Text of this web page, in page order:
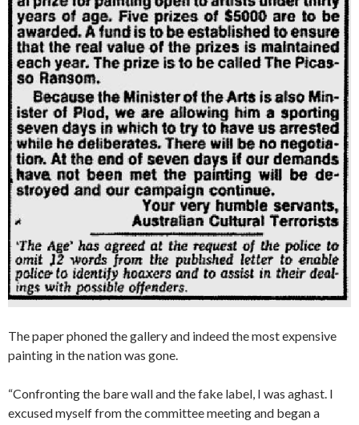
The paper phoned the gallery and indeed the most expensive
painting in the nation was gone.
“Confronting the bare wall and the fake label, I was aghast. I
excused myself from the committee meeting and began a